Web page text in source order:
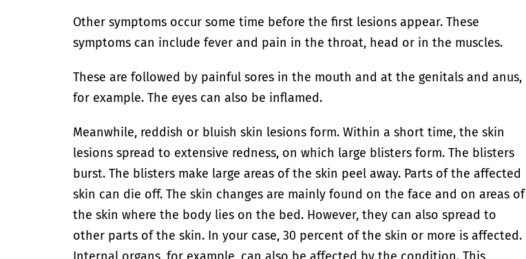
Other symptoms occur some time before the first lesions appear. These
symptoms can include fever and pain in the throat, head or in the muscles.
These are followed by painful sores in the mouth and at the genitals and anus,
for example. The eyes can also be inflamed.
Meanwhile, reddish or bluish skin lesions form. Within a short time, the skin
lesions spread to extensive redness, on which large blisters form. The blisters
burst. The blisters make large areas of the skin peel away. Parts of the affected
skin can die off. The skin changes are mainly found on the face and on areas of
the skin where the body lies on the bed. However, they can also spread to
other parts of the skin. In your case, 30 percent of the skin or more is affected.